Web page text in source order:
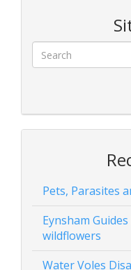
Pets, Parasites
Eynsham
wildflowers
Water Voles